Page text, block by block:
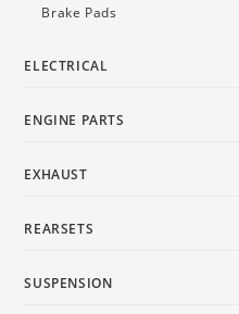
Brake Pads
ELECTRICAL
ENGINE PARTS
EXHAUST
REARSETS
SUSPENSION